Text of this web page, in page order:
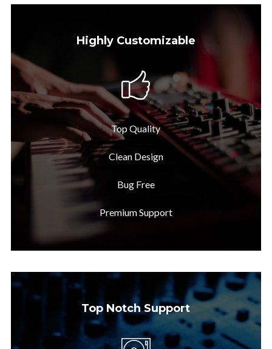
Highly Customizable
Top Quality
Clean Design
Bug Free
Premium Support
Top Notch Support